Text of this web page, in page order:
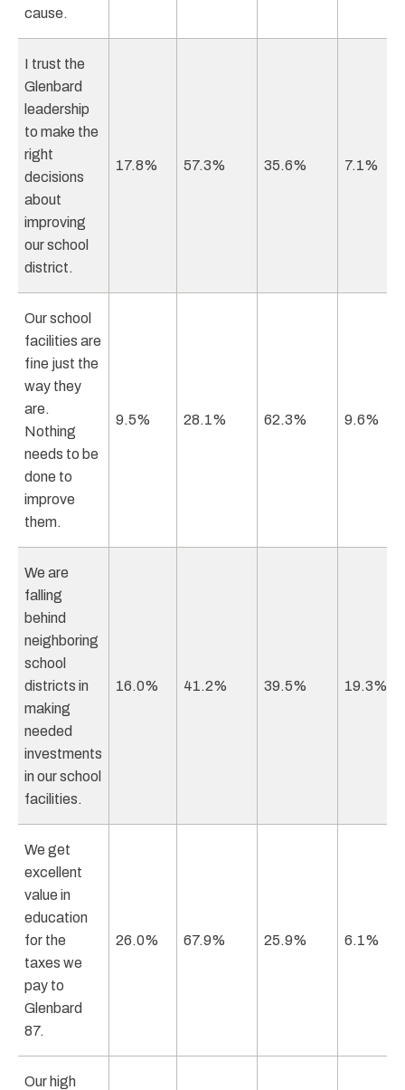
cause.
I trust the
Glenbard
leadership
to make the
right
decisions
about
improving
our school
district.
17.8% 57.3% 35.6% 7.1%
Our school
facilities are
fine just the
way they
are.
Nothing
needs to be
done to
improve
them.
9.5% 28.1% 62.3% 9.6%
We are
falling
behind
neighboring
school
districts in
making
needed
investments
in our school
facilities.
16.0% 41.2% 39.5% 19.3%
We get
excellent
value in
education
for the
taxes we
pay to
Glenbard
87.
26.0% 67.9% 25.9% 6.1%
Our high